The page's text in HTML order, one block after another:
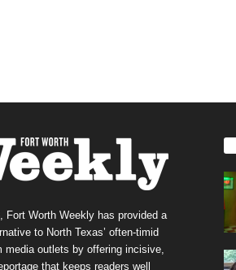
Fort Worth Weekly has provided a
to North Texas’ often-timid
media outlets by offering incisive,
that keeps readers well